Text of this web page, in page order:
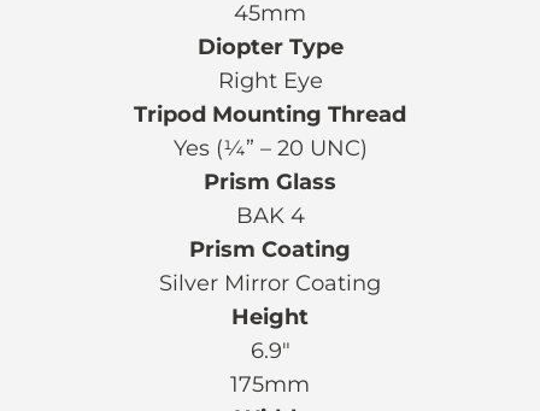
45mm
Diopter Type
Right Eye
Tripod Mounting Thread
Yes (¼” – 20 UNC)
Prism Glass
BAK 4
Prism Coating
Silver Mirror Coating
Height
6.9″
175mm